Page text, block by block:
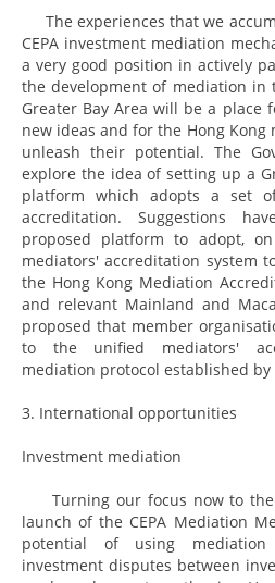
The experiences that we
CEPA investment mediation
a very good position in actively
the development of mediation in
Greater Bay Area will be a place
new ideas and for the Hong
unleash their potential. The
explore the idea of setting up a
platform which adopts a set
accreditation. Suggestions
proposed platform to adopt,
mediators' accreditation system
the Hong Kong Mediation
and relevant Mainland and
proposed that member
to the unified mediators'
mediation protocol established
3. International opportunities
Investment mediation
Turning our focus now to the
launch of the CEPA Mediation
potential of using
investment disputes between